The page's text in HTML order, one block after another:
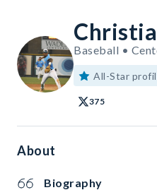
Baseball •
All-Star
375
About
Biography